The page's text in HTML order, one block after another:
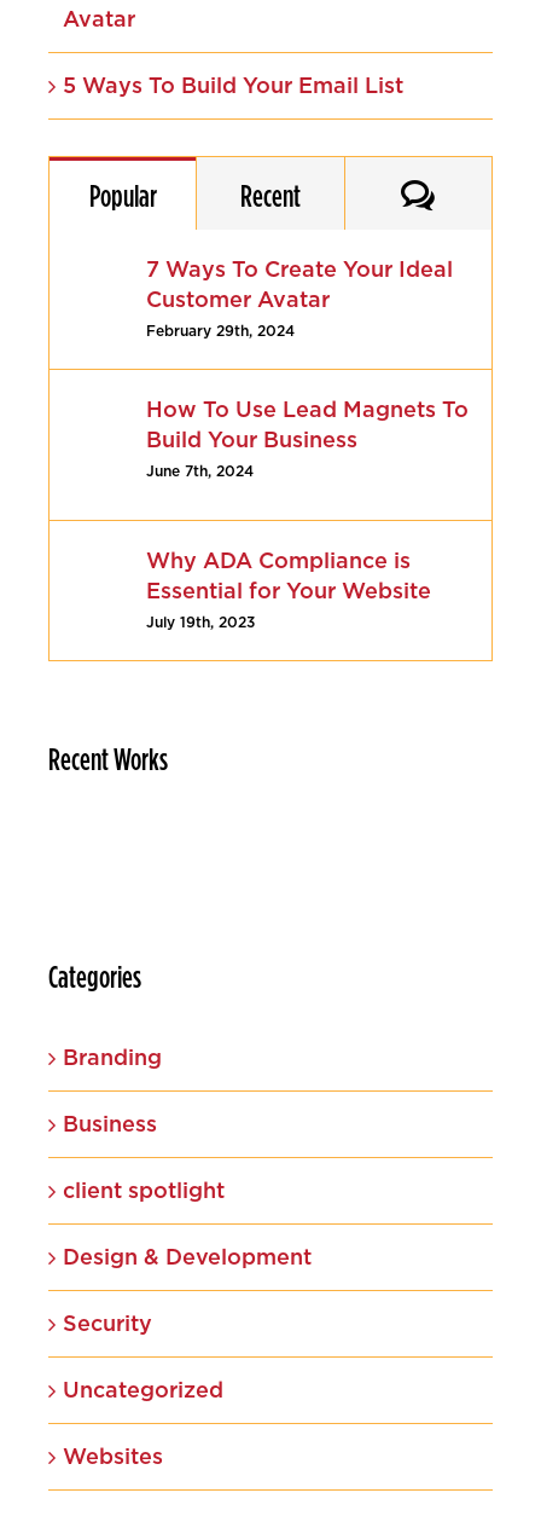
Avatar
5 Ways To Build Your Email List
Popular Recent Comments
7 Ways To Create Your Ideal
Customer Avatar
February 29th, 2024
How To Use Lead Magnets To
Build Your Business
June 7th, 2024
Why ADA Compliance is
Essential for Your Website
July 19th, 2023
Recent Works
Categories
Branding
Business
client spotlight
Design & Development
Security
Uncategorized
Websites